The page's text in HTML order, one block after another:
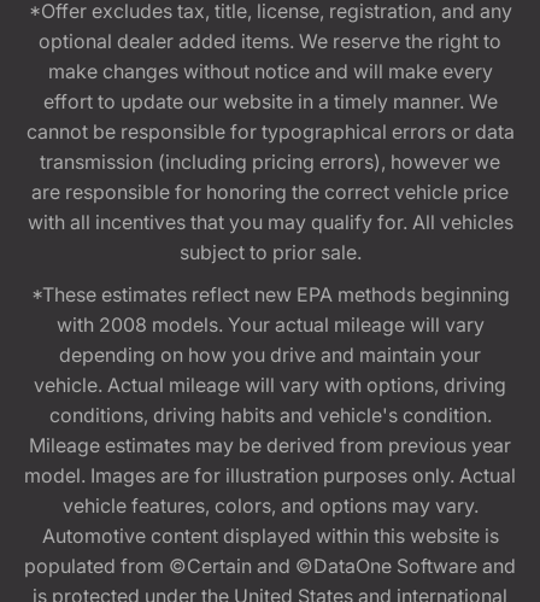
*Offer excludes tax, title, license, registration, and any
optional dealer added items. We reserve the right to
make changes without notice and will make every
effort to update our website in a timely manner. We
cannot be responsible for typographical errors or data
transmission (including pricing errors), however we
are responsible for honoring the correct vehicle price
with all incentives that you may qualify for. All vehicles
subject to prior sale.
*These estimates reflect new EPA methods beginning
with 2008 models. Your actual mileage will vary
depending on how you drive and maintain your
vehicle. Actual mileage will vary with options, driving
conditions, driving habits and vehicle's condition.
Mileage estimates may be derived from previous year
model. Images are for illustration purposes only. Actual
vehicle features, colors, and options may vary.
Automotive content displayed within this website is
populated from ©Certain and ©DataOne Software and
is protected under the United States and international